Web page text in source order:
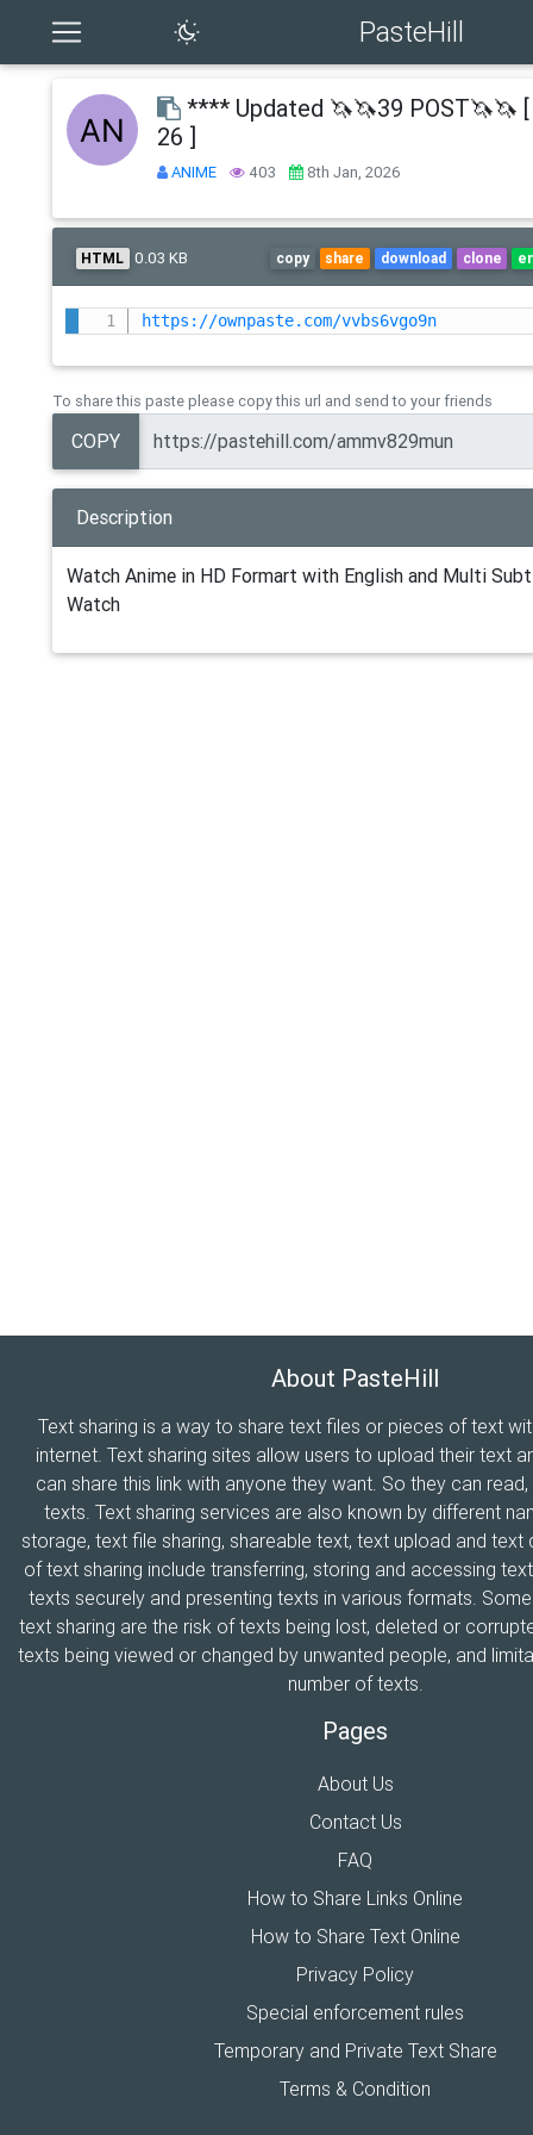
PasteHill
**** Updated 🦄🦄39 POST🦄🦄
26 ]
ANIME 403 8th Jan, 2026
HTML 0.03 KB copy share download clone
https://ownpaste.com/vvbs6vgo9n
To share this paste please copy this url and send to your friends
COPY
Description
Watch Anime in HD Formart with English and Multi
Watch
About PasteHill
Text sharing is a way to share text files or pieces of text
internet. Text sharing sites allow users to upload their text
can share this link with anyone they want. So they can
texts. Text sharing services are also known by different
storage, text file sharing, shareable text, text upload and
of text sharing include transferring, storing and accessing
texts securely and presenting texts in various formats.
text sharing are the risk of texts being lost, deleted or
texts being viewed or changed by unwanted people, and
number of texts.
Pages
About Us
Contact Us
FAQ
How to Share Links Online
How to Share Text Online
Privacy Policy
Special enforcement rules
Temporary and Private Text Share
Terms & Condition